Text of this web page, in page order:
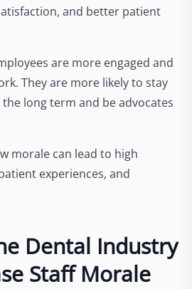
and better patient
are more engaged and
They are more likely to stay
long term and be advocates
morale can lead to high
experiences, and
Dental Industry
Staff Morale